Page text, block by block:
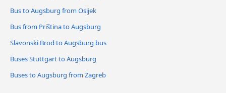
Bus to Augsburg from Osijek
Bus from Priština to Augsburg
Slavonski Brod to Augsburg bus
Buses Stuttgart to Augsburg
Buses to Augsburg from Zagreb